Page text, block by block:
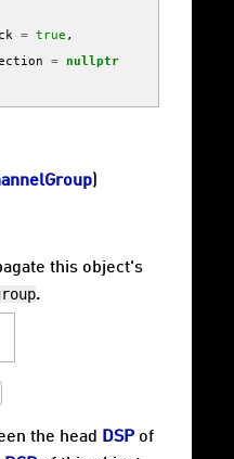
= true ,
=
nullptr
)
this object's
.
the head DSP of